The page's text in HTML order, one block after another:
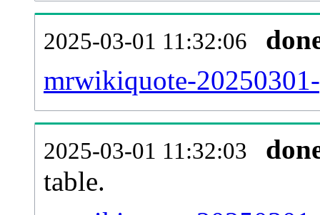
2025-03-01 11:32:06
mrwikiquote-
2025-03-01 11:32:03
table.